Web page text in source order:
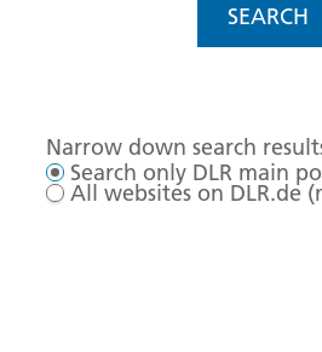
SEARCH
Narrow down search
Search only DLR main
All websites on DLR.de